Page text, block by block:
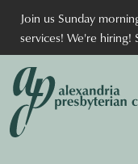
Join us Sunday
services! We're hiring!